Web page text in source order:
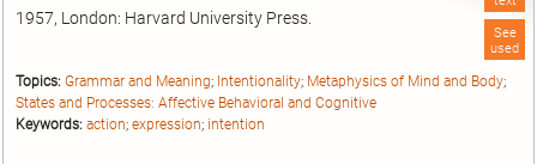
See
used
1957, London: Harvard University Press.
Topics: Grammar and Meaning; Intentionality; Metaphysics of Mind and Body;
States and Processes: Affective Behavioral and Cognitive
Keywords: action; expression; intention